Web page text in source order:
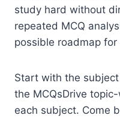
study hard without
repeated MCQ
possible roadmap
Start with the
the MCQsDrive
each subject. Come